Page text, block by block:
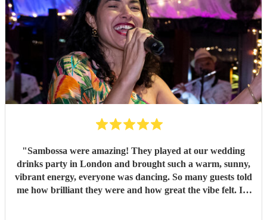
"Sambossa were amazing! They played at our wedding
drinks party in London and brought such a warm, sunny,
vibrant energy, everyone was dancing. So many guests told
me how brilliant they were and how great the vibe felt. I’d